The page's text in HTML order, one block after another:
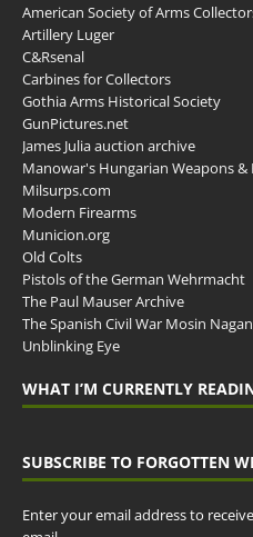
American Society of Arms
Artillery Luger
C&Rsenal
Carbines for Collectors
Gothia Arms Historical Society
GunPictures.net
James Julia auction archive
Manowar's Hungarian Weapons
Milsurps.com
Modern Firearms
Municion.org
Old Colts
Pistols of the German Wehrmacht
The Paul Mauser Archive
The Spanish Civil War Mosin
Unblinking Eye
WHAT I’M CURRENTLY
SUBSCRIBE TO FORGOTTEN
Enter your email address to